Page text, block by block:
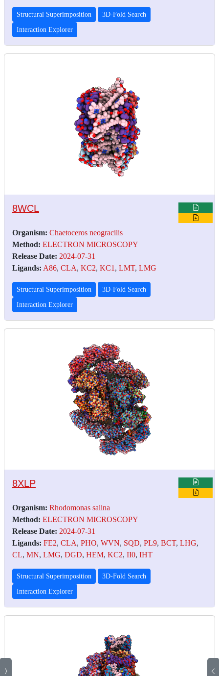
Structural Superimposition 3D-Fold Search
Interaction Explorer
8WCL
Organism: Chaetoceros neogracilis
Method: ELECTRON MICROSCOPY
Release Date: 2024-07-31
Ligands: A86, CLA, KC2, KC1 , LMT, LMG
Structural Superimposition 3D-Fold Search
Interaction Explorer
8XLP
Organism: Rhodomonas salina
Method: ELECTRON MICROSCOPY
Release Date: 2024-07-31
Ligands: FE2, CLA, PHO, WVN, SQD, PL9, BCT, LHG,
CL, MN, LMG, DGD, HEM, KC2, II0, IHT
Structural Superimposition 3D-Fold Search
Interaction Explorer